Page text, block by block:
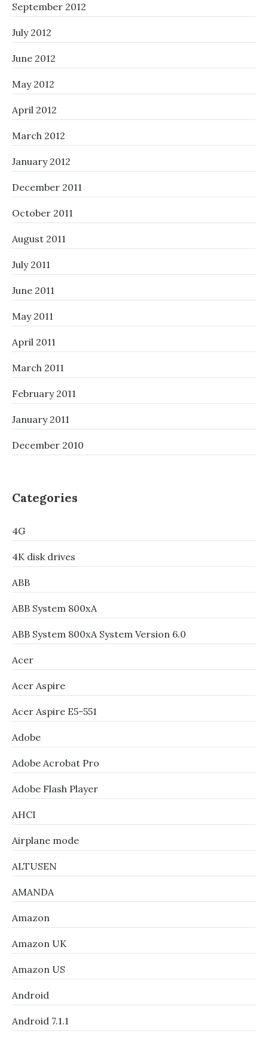
September 2012
July 2012
June 2012
May 2012
April 2012
March 2012
January 2012
December 2011
October 2011
August 2011
July 2011
June 2011
May 2011
April 2011
March 2011
February 2011
January 2011
December 2010
Categories
4G
4K disk drives
ABB
ABB System 800xA
ABB System 800xA System Version 6.0
Acer
Acer Aspire
Acer Aspire E5-551
Adobe
Adobe Acrobat Pro
Adobe Flash Player
AHCI
Airplane mode
ALTUSEN
AMANDA
Amazon
Amazon UK
Amazon US
Android
Android 7.1.1